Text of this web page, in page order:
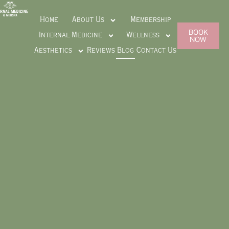
Home About Us Membership
Internal Medicine Wellness
Aesthetics Reviews Blog Contact Us
BOOK
NOW